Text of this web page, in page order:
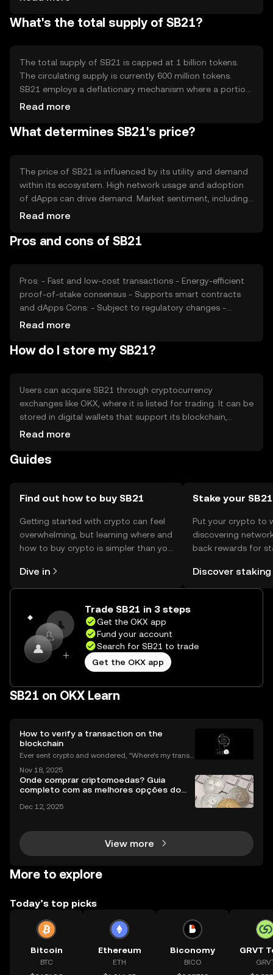
supports smart contracts, enabling automated and
cryptographic techniques and decentralized network
architecture.
What's the total supply of SB21?
The total supply of SB21 is capped at 1 billion tokens.
The circulating supply is currently 600 million tokens.
SB21 employs a deflationary mechanism where a portion
of transaction fees is burned, reducing the total supply
potentially enhance the token's value. No new tokens are
Read more
What determines SB21's price?
The price of SB21 is influenced by its utility and demand
within its ecosystem. High network usage and adoption
of dApps can drive demand. Market sentiment, including
investor confidence and broader economic conditions,
by affecting accessibility and legal status. Competition
Read more
Pros and cons of SB21
Pros: - Fast and low-cost transactions - Energy-efficient
proof-of-stake consensus - Supports smart contracts
and dApps Cons: - Subject to regulatory changes -
Competition from other blockchain platforms - Price
Read more
How do I store my SB21?
Users can acquire SB21 through cryptocurrency
exchanges like OKX, where it is listed for trading. It can be
stored in digital wallets that support its blockchain,
ensuring private keys are kept secure. SB21 is used for
should be cautious of phishing attempts and ensure they
Read more
Guides
Find out how to buy SB21
Getting started with crypto can feel
overwhelming, but learning where and
how to buy crypto is simpler than you
the OKX mobile app, or right here on
the web.
Dive in
Stake your SB21
Put your crypto to
discovering
back rewards for
rewards in one
Self Managed
Discover staking
Trade SB21 in 3 steps
Get the OKX app
Fund your account
Search for SB21 to trade
Get the OKX app
SB21 on OKX Learn
How to verify a transaction on the
blockchain
Ever sent crypto and wondered, “Where’s my transa
this guide, we’ll break down what a blockchain expl
orer is, how it works, and why it’s a must-hav
Nov 18, 2025
Onde comprar criptomoedas? Guia
completo com as melhores opções do
Dec 12, 2025
View more
More to explore
Today’s top picks
Bitcoin
BTC
Ethereum
ETH
Biconomy
BICO
GRVT